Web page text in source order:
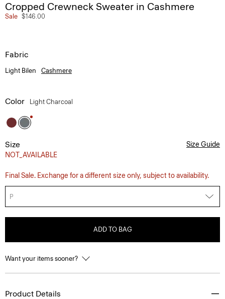
Cropped Crewneck Sweater in Cashmere
Sale $146.00
Fabric
Light Bilen Cashmere
Color Light Charcoal
Size
NOT_AVAILABLE
Size Guide
Final Sale. Exchange for a different size only, subject to availability.
P
ADD TO BAG
Want your items sooner?
Product Details